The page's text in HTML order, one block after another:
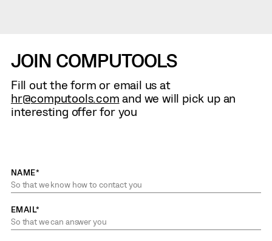
JOIN COMPUTOOLS
Fill out the form or email us at
hr@computools.com and we will pick up an
interesting offer for you
NAME*
EMAIL*